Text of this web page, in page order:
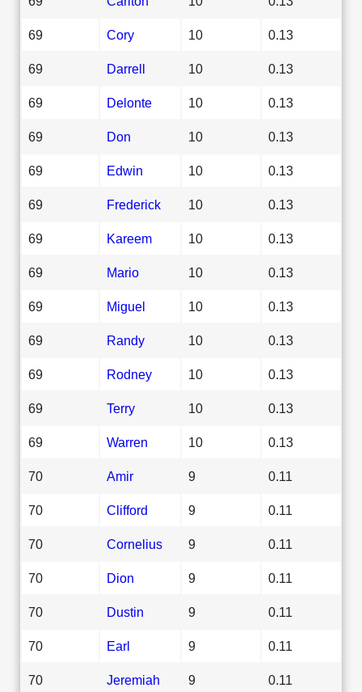
69 Cory 10 0.13
69 Darrell 10 0.13
69 Delonte 10 0.13
69 Don 10 0.13
69 Edwin 10 0.13
69 Frederick 10 0.13
69 Kareem 10 0.13
69 Mario 10 0.13
69 Miguel 10 0.13
69 Randy 10 0.13
69 Rodney 10 0.13
69 Terry 10 0.13
69 Warren 10 0.13
70 Amir 9 0.11
70 Clifford 9 0.11
70 Cornelius 9 0.11
70 Dion 9 0.11
70 Dustin 9 0.11
70 Earl 9 0.11
70 Jeremiah 9 0.11